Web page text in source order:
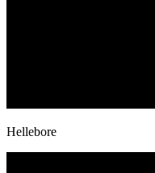
Hellebore